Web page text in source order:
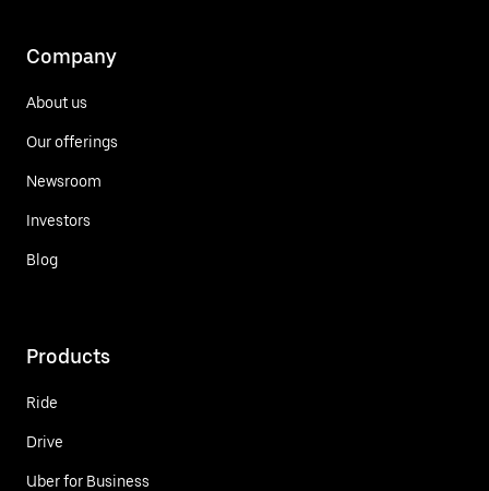
Company
About us
Our offerings
Newsroom
Investors
Blog
Products
Ride
Drive
Uber for Business